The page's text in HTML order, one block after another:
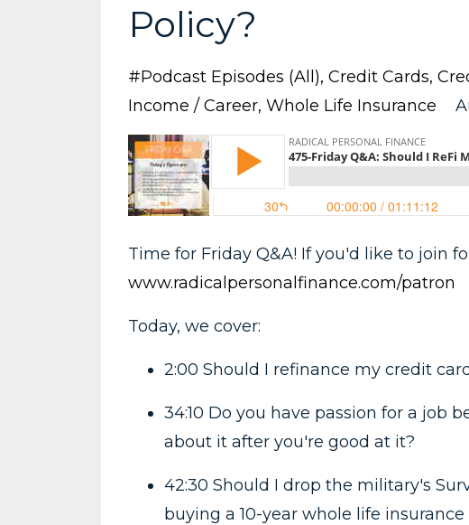
Policy?
#podcast Episodes (all) Credit Cards
Income / Career Whole Life Insurance
Time for Friday Q&A! If you'd like to join
www.radicalpersonalfinance.com/patron
Today, we cover:
2:00 Should I refinance my credit
34:10 Do you have passion for a job
about it after you're good at it?
42:30 Should I drop the military's
buying a 10-year whole life insurance